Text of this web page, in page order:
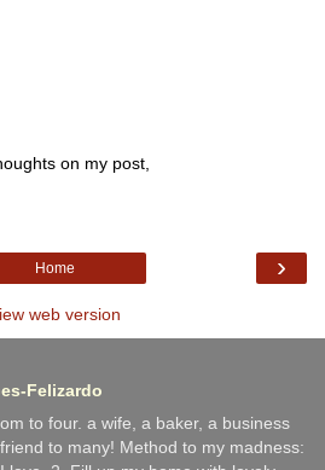
on my post,
›
Home
web version
Felizardo
to four. a wife, a baker, a business
to many! Method to my madness: